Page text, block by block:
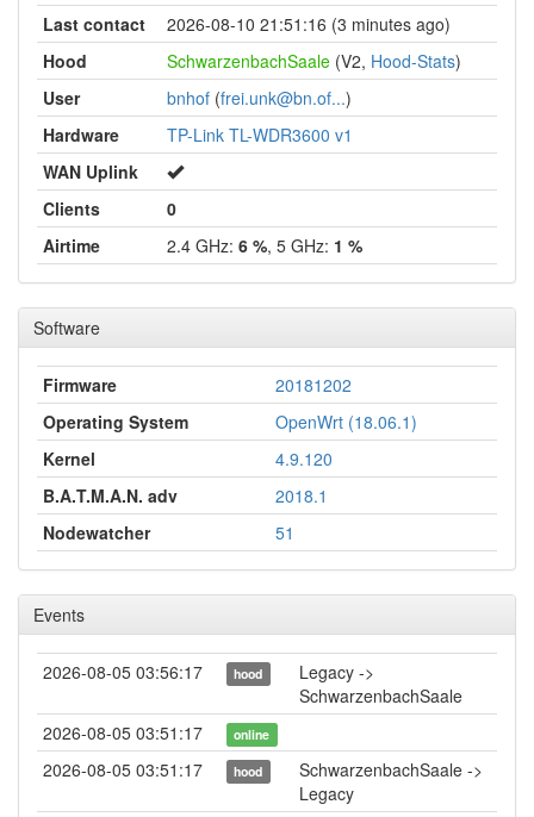
Last contact
2026-08-10 21:51:16 (3 minutes ago)
Hood
SchwarzenbachSaale (V2, Hood-Stats)
User
bnhof (frei.unk@bn.of...)
Hardware
TP-Link TL-WDR3600 v1
WAN Uplink
Clients
0
Airtime
2.4 GHz: 6 %, 5 GHz: 1 %
Software
Firmware
20181202
Operating System
OpenWrt (18.06.1)
Kernel
4.9.120
B.A.T.M.A.N. adv
2018.1
Nodewatcher
51
Events
2026-08-05 03:56:17 hood
Legacy ->
SchwarzenbachSaale
2026-08-05 03:51:17
online
2026-08-05 03:51:17 hood
SchwarzenbachSaale ->
Legacy